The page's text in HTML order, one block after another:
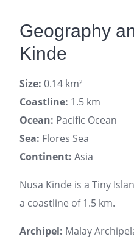
Geography
Kinde
Size: 0.14 km²
Coastline: 1.5 km
Ocean: Pacific Ocean
Sea: Flores Sea
Continent: Asia
Nusa Kinde is a Tiny
a coastline of 1.5 km.
Archipel: Malay